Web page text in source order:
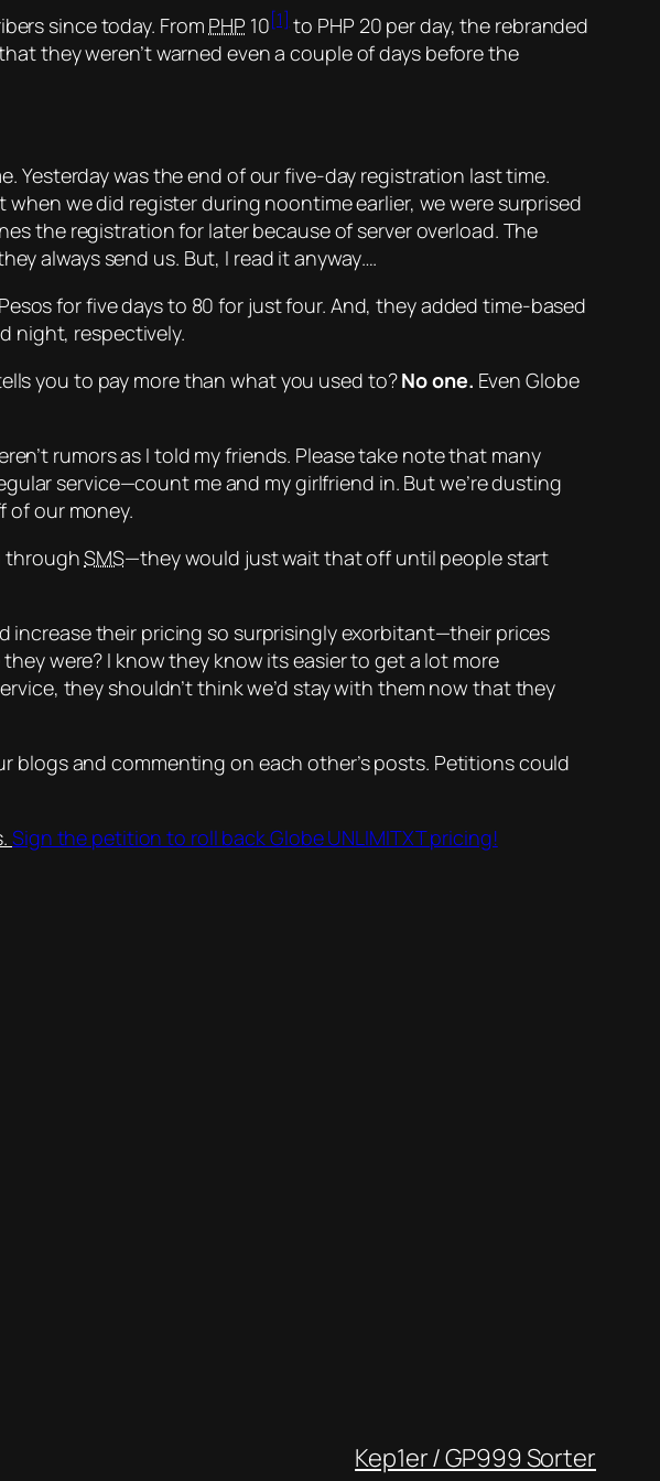
since today. From PHP 10[1]to PHP 20 per day, the rebranded
they weren’t warned even a couple of days before the
Yesterday was the end of our five-day registration last time.
we did register during noontime earlier, we were surprised
the registration for later because of server overload. The
always send us. But, I read it anyway….
for five days to 80 for justfour. And, they added time-based
night, respectively.
you to pay more than what you used to?No one. Even Globe
rumors as I told my friends. Please take note that many
service—count me and my girlfriend in. But we’re dusting
of our money.
throughSMS—they would just wait that off until people start
increase their pricing so surprisingly exorbitant—their prices
were? I know they know its easier to get a lot more
they shouldn’t think we’d stay with them now that they
blogs and commenting on each other’s posts. Petitions could
Sign the petition to roll back Globe UNLIMITXT pricing!
Kep1er / GP999 Sorter